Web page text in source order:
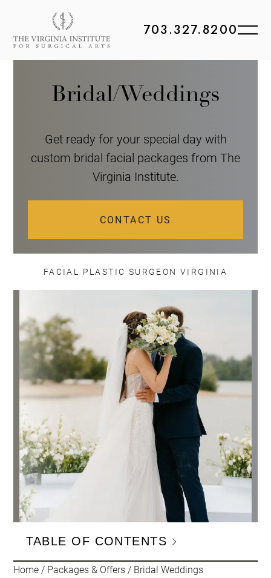
703.327.8200
Bridal/Weddings
Get ready for your special day with
custom bridal facial packages from The
Virginia Institute.
CONTACT US
FACIAL PLASTIC SURGEON VIRGINIA
TABLE OF CONTENTS
Home / Packages & Offers / Bridal Weddings